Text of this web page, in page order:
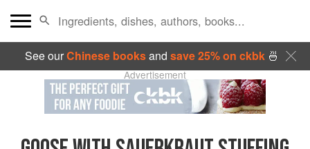
See ourChinese booksand save 25% on ckbk🍜
Advertisement